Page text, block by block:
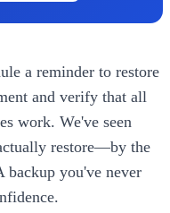
a reminder to restore
and verify that all
work. We've seen
restore—by the
backup you've never